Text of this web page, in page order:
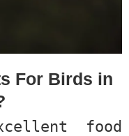
For Birds in
food